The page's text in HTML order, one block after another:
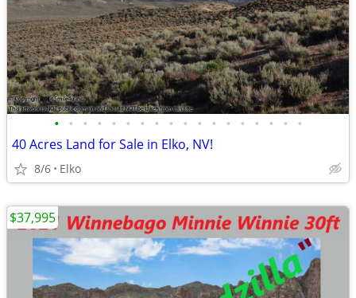
• • • • • • • • • • • • • • • • • •
40 Acres Land for Sale in Elko, NV!
8/6 Elko
$37,995